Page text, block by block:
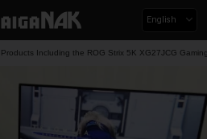
English
Including the ROG Strix 5K XG27JCG